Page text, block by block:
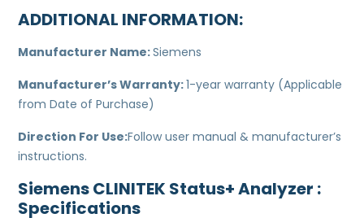
ADDITIONAL INFORMATION:
Manufacturer Name:Siemens
Manufacturer’s Warranty:1-year warranty (Applicable
from Date of Purchase)
Direction For Use:Follow user manual & manufacturer’s
instructions.
Siemens CLINITEK Status+ Analyzer :
Specifications